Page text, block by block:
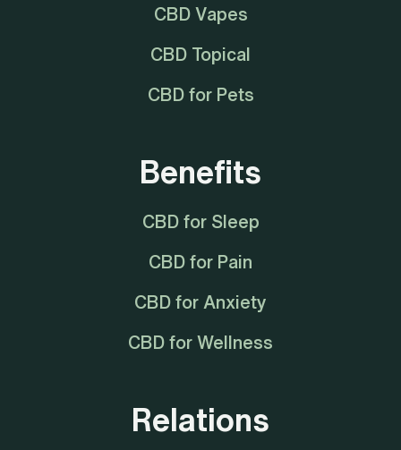
CBD Vapes
CBD Topical
CBD for Pets
Benefits
CBD for Sleep
CBD for Pain
CBD for Anxiety
CBD for Wellness
Relations